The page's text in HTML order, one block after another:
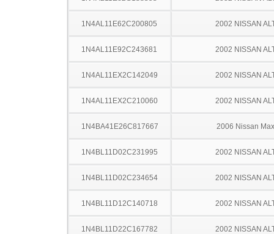
1N4AL11E62C200805 2002 NISSAN
1N4AL11E92C243681 2002 NISSAN
1N4AL11EX2C142049 2002 NISSAN
1N4AL11EX2C210060 2002 NISSAN
1N4BA41E26C817667 2006 Nissan
1N4BL11D02C231995 2002 NISSAN
1N4BL11D02C234654 2002 NISSAN
1N4BL11D12C140718 2002 NISSAN
1N4BL11D22C167782 2002 NISSAN